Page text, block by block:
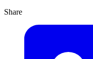
Share